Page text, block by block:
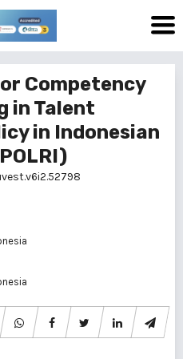
Competency
in Talent
in Indonesian